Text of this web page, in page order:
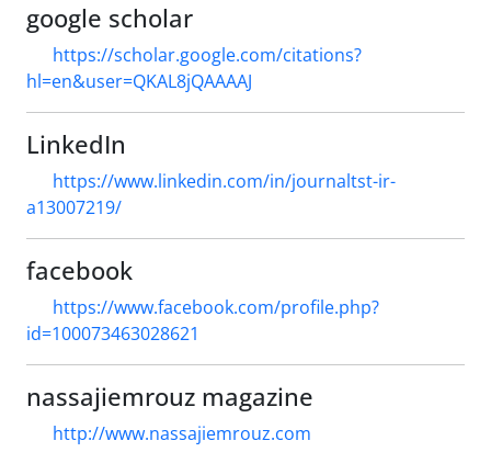
google scholar
https://scholar.google.com/citations?
hl=en&user=QKAL8jQAAAAJ
LinkedIn
https://www.linkedin.com/in/journaltst-ir-
a13007219/
facebook
https://www.facebook.com/profile.php?
id=100073463028621
nassajiemrouz magazine
http://www.nassajiemrouz.com